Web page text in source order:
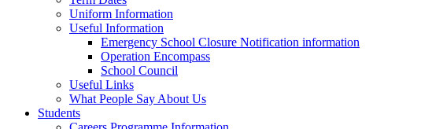
Uniform Information
Useful Information
Emergency School Closure Notification information
Operation Encompass
School Council
Useful Links
What People Say About Us
Students